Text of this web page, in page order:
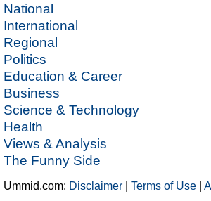
National
International
Regional
Politics
Education & Career
Business
Science & Technology
Health
Views & Analysis
The Funny Side
Ummid.com: Disclaimer |Terms of Use |